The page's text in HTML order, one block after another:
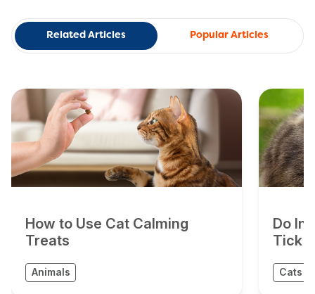
Related Articles Popular Articles
How to Use Cat Calming
Treats
Animals
Do
Tick
Cats